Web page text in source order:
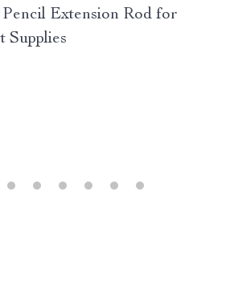
Extension Rod for
Supplies